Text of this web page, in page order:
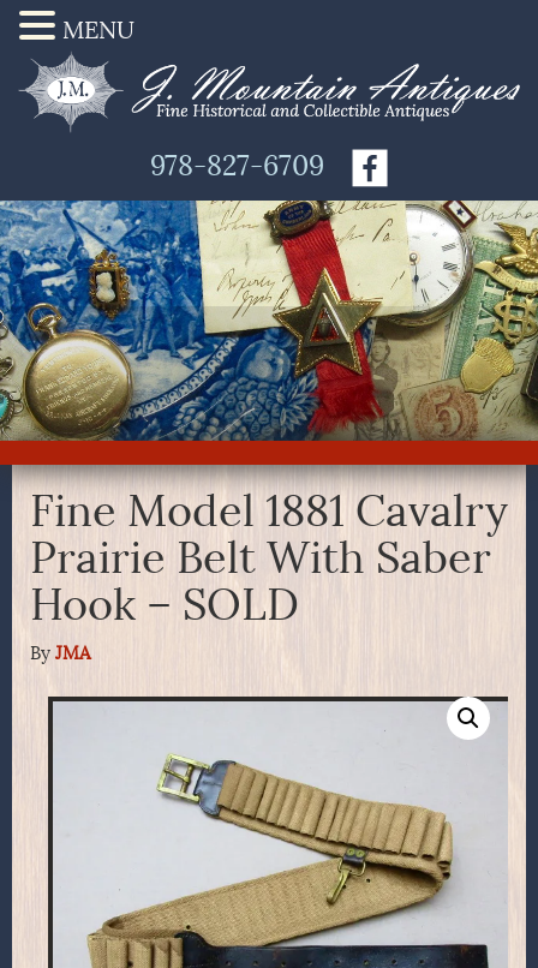
978-827-6709
Fine Model 1881 Cavalry
Prairie Belt With Saber
Hook – SOLD
By JMA
MENU